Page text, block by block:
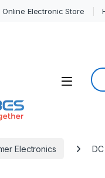
Electronic Store
Open
Electronics